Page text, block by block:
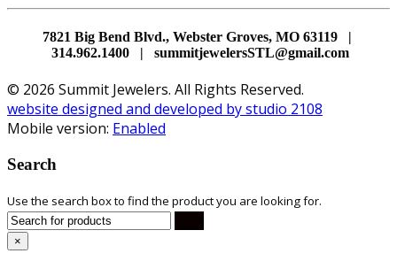
7821 Big Bend Blvd., Webster Groves, MO 63119 |
314.962.1400 | summitjewelersSTL@gmail.com
© 2026 Summit Jewelers. All Rights Reserved.
website designed and developed by studio 2108
Mobile version: Enabled
Search
Use the search box to find the product you are looking for.
×